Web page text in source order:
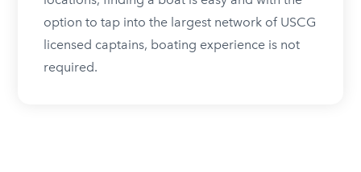
option to tap into the largest network of USCG
licensed captains, boating experience is not
required.